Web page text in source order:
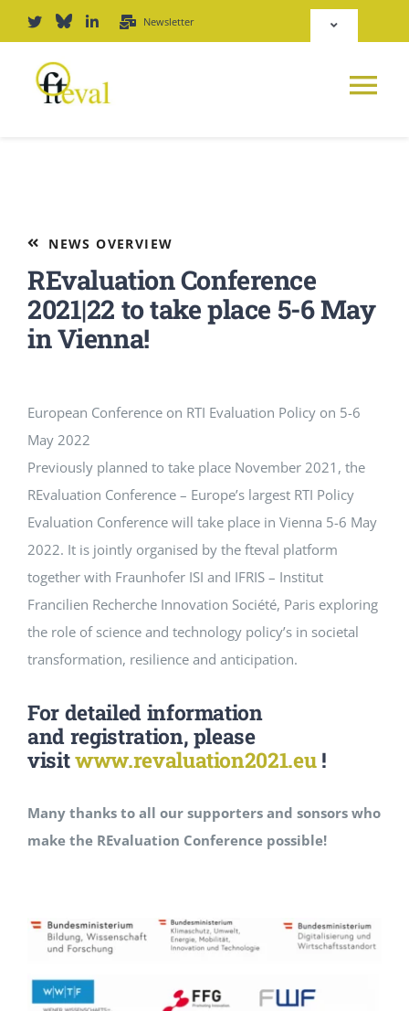
to
content
Newsletter
Toggle
Deutsch
Journal
PODCAST
Events
Standards
Worth Reading
Contact
NEWS OVERVIEW
REvaluation Conference
2021|22 to take place 5-6 May
in Vienna!
European Conference on RTI Evaluation Policy on 5-6
May 2022
Previously planned to take place November 2021, the
REvaluation Conference – Europe’s largest RTI Policy
Evaluation Conference will take place in Vienna 5-6 May
2022. It is jointly organised by the fteval platform
together with Fraunhofer ISI and IFRIS – Institut
Francilien Recherche Innovation Société, Paris exploring
the role of science and technology policy’s in societal
transformation, resilience and anticipation.
For detailed information
and registration, please
visitwww.revaluation2021.eu !
Many thanks to all our supporters and sonsors who
make the REvaluation Conference possible!